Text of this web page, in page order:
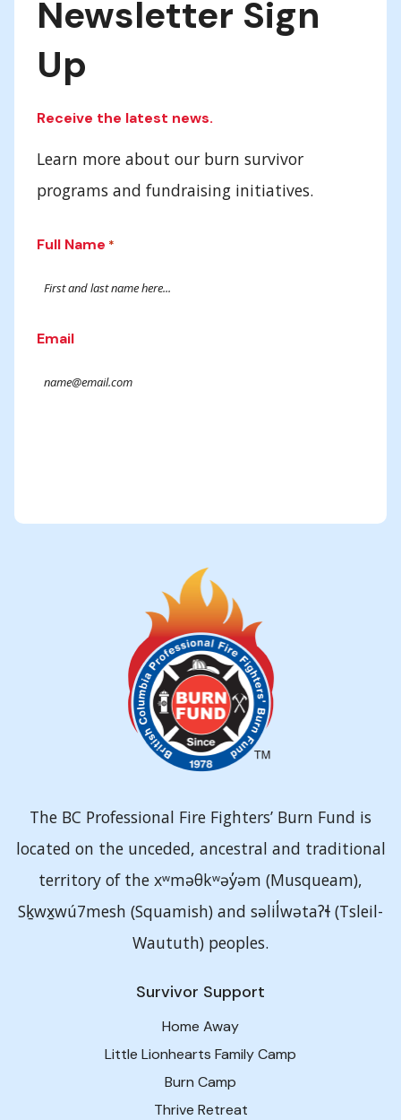
Newsletter Sign
Up
Receive the latest news.
Learn more about our burn survivor
programs and fundraising initiatives.
Full Name *
Email
The BC Professional Fire Fighters’ Burn Fund is
located on the unceded, ancestral and traditional
territory of the xʷməθkʷəy̓əm (Musqueam),
Sḵwx̱wú7mesh (Squamish) and səlil̓wətaʔɬ (Tsleil-
Waututh) peoples.
Survivor Support
Home Away
Little Lionhearts Family Camp
Burn Camp
Thrive Retreat